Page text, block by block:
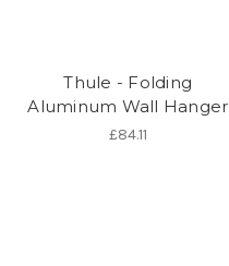
Thule - Folding
Aluminum Wall Hanger
£84.11